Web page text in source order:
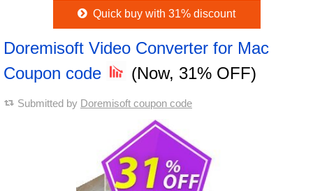
Quick buy with 31% discount
Doremisoft Video Converter for Mac
Coupon code
(Now, 31% OFF)
Submitted by Doremisoft coupon code